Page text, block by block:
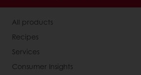
All products
Recipes
Services
Consumer Insights